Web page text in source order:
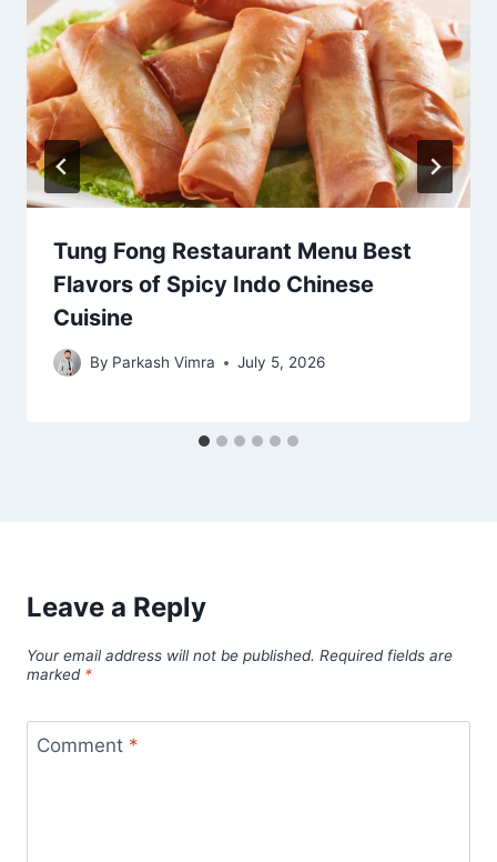
Tung Fong Restaurant Menu Best
Flavors of Spicy Indo Chinese
Cuisine
By Parkash Vimra July 5, 2026
Leave a Reply
Your email address will not be published. Required fields are
marked *
Comment *